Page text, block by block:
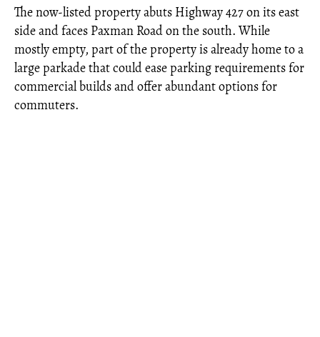
The now-listed property abuts Highway 427 on its east
side and faces Paxman Road on the south. While
mostly empty, part of the property is already home to a
large parkade that could ease parking requirements for
commercial builds and offer abundant options for
commuters.